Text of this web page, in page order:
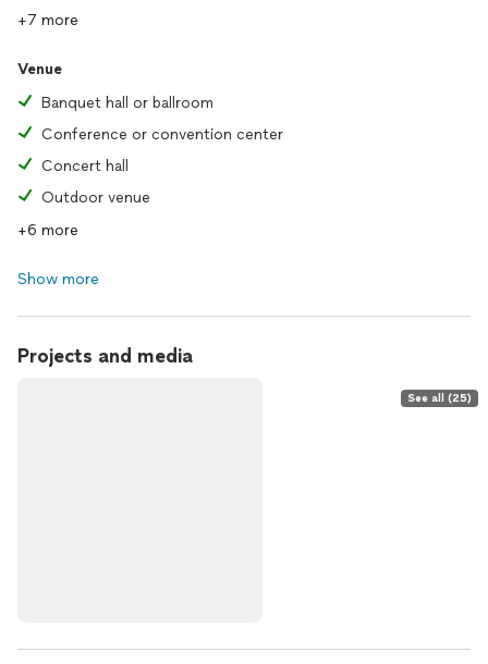
+7 more
Venue
Banquet hall or ballroom
Conference or convention center
Concert hall
Outdoor venue
+6 more
Show more
Projects and media
See all (25)